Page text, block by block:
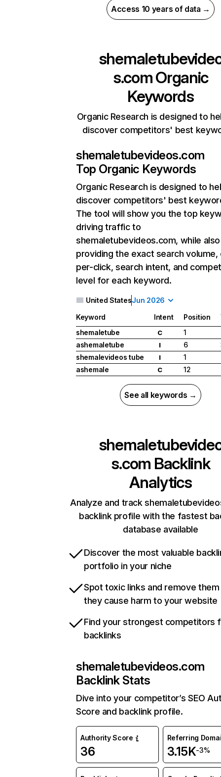
Access 10 years of data →
s.comOrganic
Keywords
Organic Research is designed to
discover competitors' best
shemaletubevideos.com
Top Organic Keywords
Organic Research is designed to
discover competitors' best
The tool will show you the top
driving traffic to
shemaletubevideos.com, while also
providing the exact search
per-click, search intent, and
level for each keyword.
United StatesJun 2026
Keyword Intent Position
shemaletube
C 1
ashemaletube
I 6
shemalevideos tube
I 1
ashemale
C 12
See all keywords →
s.com Backlink
Analytics
Analyze and track
backlink profile with the fastest
database available
Discover the most valuable
portfolio in your niche
Spot toxic links and remove
they cause harm to your website
Find your strongest competitors
backlinks
shemaletubevideos.com
Backlink Stats
Dive into your competitor’s SEO
Score and backlink profile.
Authority Score
36
Referring
3.15K-3%